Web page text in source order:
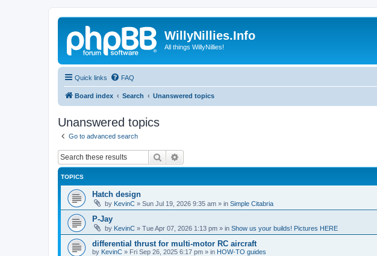
WillyNillies.Info
All things WillyNillies!
Quick links FAQ
Board index Search Unanswered topics
Unanswered topics
Go to advanced search
Search
TOPICS
Hatch design
by KevinC » Sun Jul 19, 2026 9:35 am » in Simple Citabria
P-Jay
by KevinC » Tue Apr 07, 2026 1:13 pm » in Show us your builds! Pictures HERE
differential thrust for multi-motor RC aircraft
by KevinC » Fri Sep 26, 2025 6:17 pm » in HOW-TO guides